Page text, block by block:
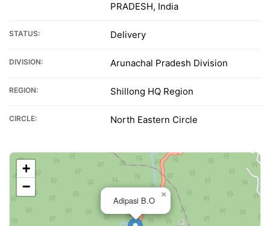
PRADESH, India
STATUS: Delivery
DIVISION: Arunachal Pradesh Division
REGION: Shillong HQ Region
CIRCLE: North Eastern Circle
Adipasi B.O
×
+
−